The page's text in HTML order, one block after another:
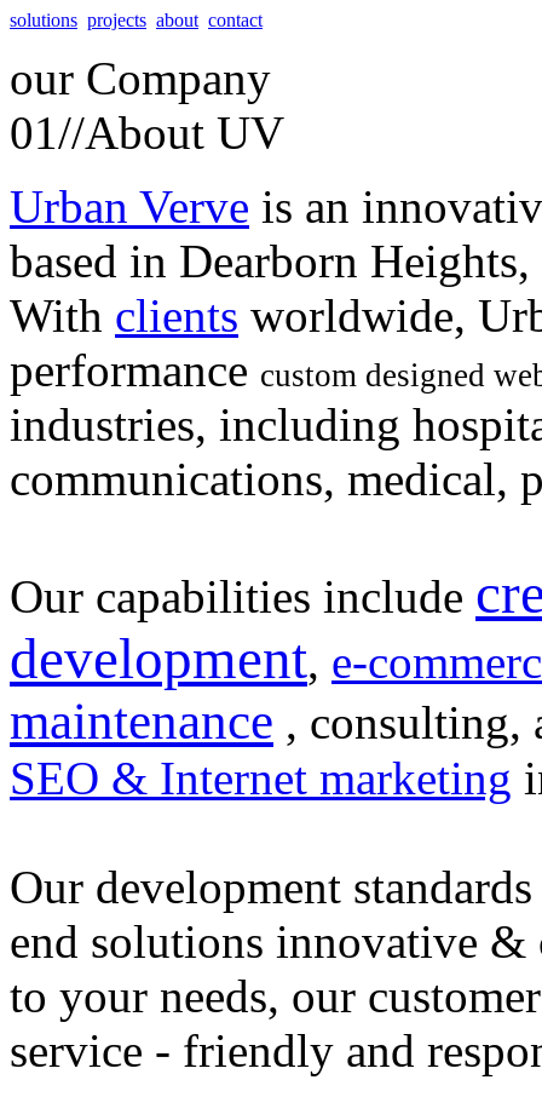
solutions projects about contact
our Company
01//About UV
Urban Verve is an
based in Dearborn
With clients worldwide,
performance custom designed
industries, including
communications, medical,
Our capabilities include
development, e-
maintenance , consulting,
SEO & Internet marketing
Our development
end solutions innovative &
to your needs, our customer
service - friendly and